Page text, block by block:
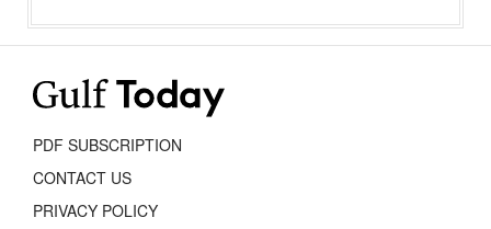
PDF SUBSCRIPTION
CONTACT US
PRIVACY POLICY